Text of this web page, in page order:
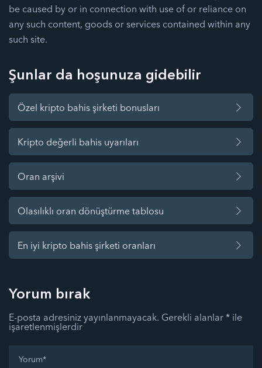
be caused by or in connection with use of or reliance on
any such content, goods or services contained within any
such site.
Şunlar da hoşunuza gidebilir
Özel kripto bahis şirketi bonusları
Kripto değerli bahis uyarıları
Oran arşivi
Olasılıklı oran dönüştürme tablosu
En iyi kripto bahis şirketi oranları
Yorum bırak
E-posta adresiniz yayınlanmayacak. Gerekli alanlar * ile
işaretlenmişlerdir